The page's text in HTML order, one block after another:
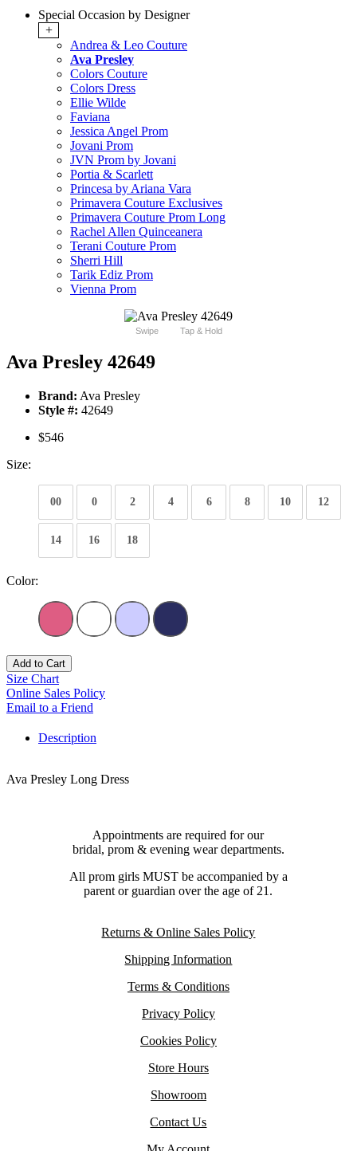
Special Occasion by Designer
+
Andrea & Leo Couture
Ava Presley
Colors Couture
Colors Dress
Ellie Wilde
Faviana
Jessica Angel Prom
Jovani Prom
JVN Prom by Jovani
Portia & Scarlett
Princesa by Ariana Vara
Primavera Couture Exclusives
Primavera Couture Prom Long
Rachel Allen Quinceanera
Terani Couture Prom
Sherri Hill
Tarik Ediz Prom
Vienna Prom
Swipe Tap & Hold
Ava Presley 42649
Brand: Ava Presley
Style #: 42649
$546
Size:
00 0 2 4 6 8 10 12
14 16 18
Color:
Add to Cart
Size Chart
Online Sales Policy
Email to a Friend
Description
Ava Presley Long Dress
Appointments are required for our
bridal, prom & evening wear departments.
All prom girls MUST be accompanied by a
parent or guardian over the age of 21.
Returns & Online Sales Policy
Shipping Information
Terms & Conditions
Privacy Policy
Cookies Policy
Store Hours
Showroom
Contact Us